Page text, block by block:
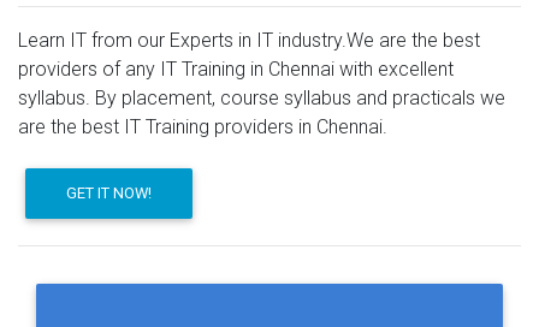
Learn IT from our Experts in IT industry.We are the best
providers of any IT Training in Chennai with excellent
syllabus. By placement, course syllabus and practicals we
are the best IT Training providers in Chennai.
GET IT NOW!